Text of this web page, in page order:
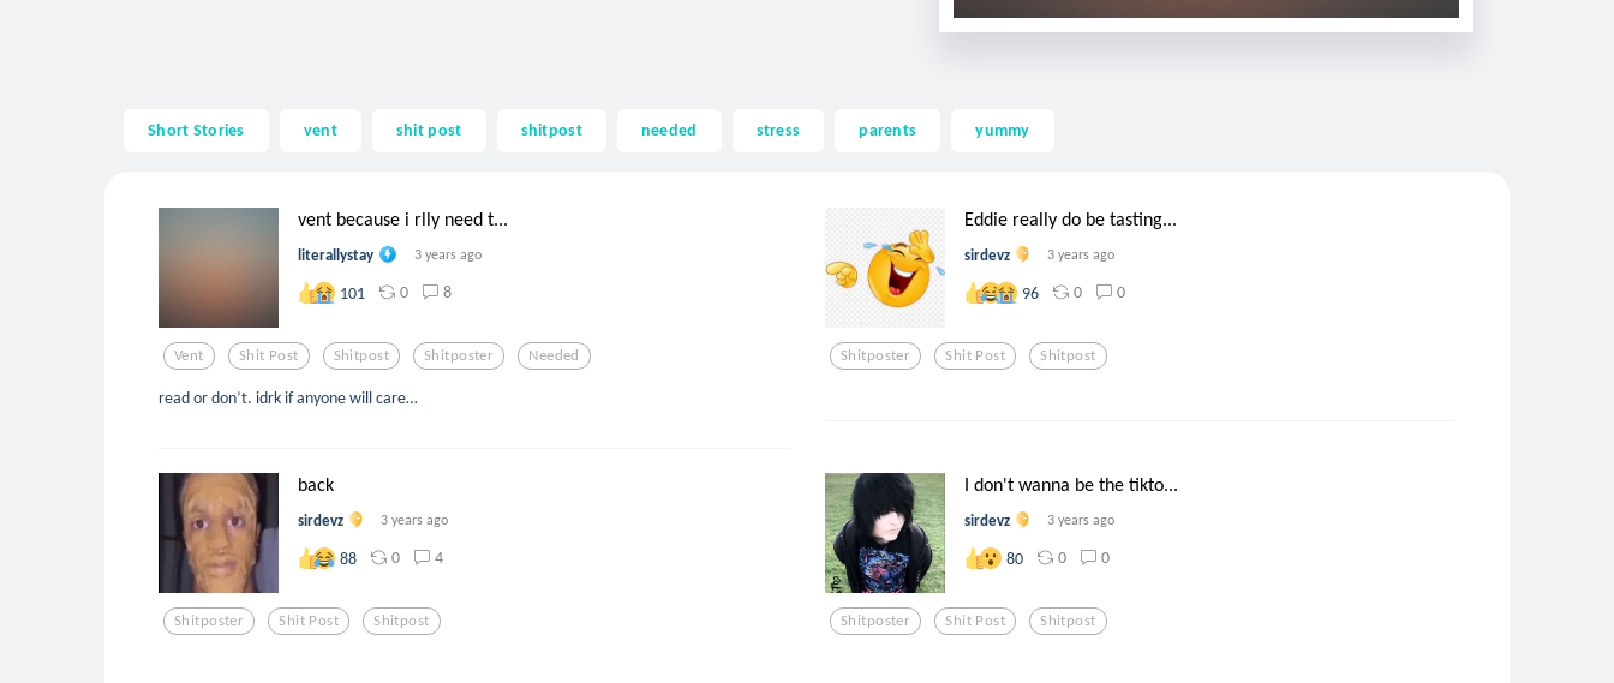
Short Stories vent shit post shitpost needed stress parents yummy
vent because i rlly need t...
literallystay 3 years ago
101 0 8
Vent Shit Post Shitpost Shitposter Needed
read or don’t. idrk if anyone will care…
Eddie really do be tasting...
sirdevz 3 years ago
96 0 0
Shitposter Shit Post Shitpost
back
sirdevz 3 years ago
88 0 4
Shitposter Shit Post Shitpost
I don't wanna be the tikto...
sirdevz 3 years ago
80 0 0
Shitposter Shit Post Shitpost